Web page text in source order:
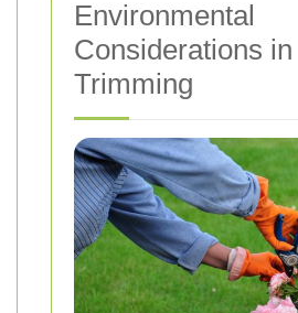
Environmental
Considerations
Trimming